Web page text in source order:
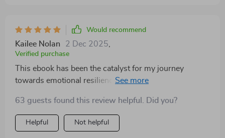
Would recommend
Kailee Nolan 2 Dec 2025
Verified purchase
This ebook has been the catalyst for my journey
towards emotional resilience. It's not just a guide, but a
understanding your emotions and how to handle them
effectively. The chapters are well-structured, providing
clear explanations and practical strategies on fostering
63 guests found this review helpful. Did you?
Helpful Not helpful